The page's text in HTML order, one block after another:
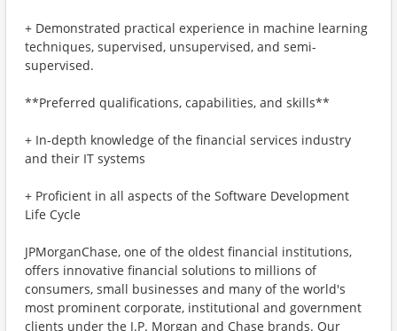
+ Demonstrated practical experience in machine learning
techniques, supervised, unsupervised, and semi-
supervised.
**Preferred qualifications, capabilities, and skills**
+ In-depth knowledge of the financial services industry
and their IT systems
+ Proficient in all aspects of the Software Development
Life Cycle
JPMorganChase, one of the oldest financial institutions,
offers innovative financial solutions to millions of
consumers, small businesses and many of the world's
most prominent corporate, institutional and government
clients under the J.P. Morgan and Chase brands. Our